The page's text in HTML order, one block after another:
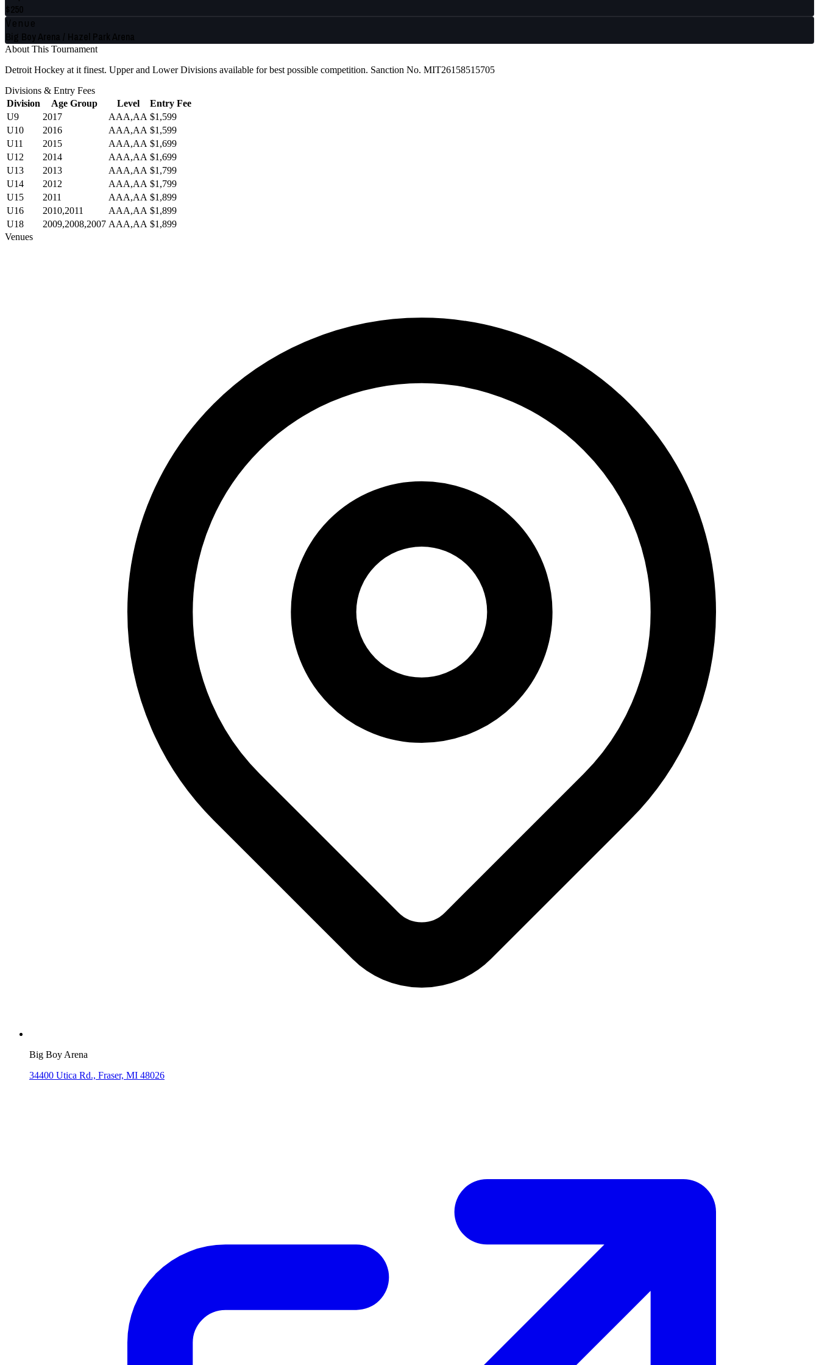
$250
Venue
Big Boy Arena / Hazel Park Arena
About This Tournament
Detroit Hockey at it finest. Upper and Lower Divisions available for best possible competition. Sanction No. MIT26158515705
Divisions & Entry Fees
Division
Age Group Level
Entry Fee
U9
2017 AAA,AA $1,599
U10
2016 AAA,AA $1,599
U11
2015 AAA,AA $1,699
U12
2014 AAA,AA $1,699
U13
2013 AAA,AA $1,799
U14
2012 AAA,AA $1,799
U15
2011 AAA,AA $1,899
U16
2010,2011 AAA,AA $1,899
U18
2009,2008,2007 AAA,AA $1,899
Venues
Big Boy Arena
34400 Utica Rd., Fraser, MI 48026